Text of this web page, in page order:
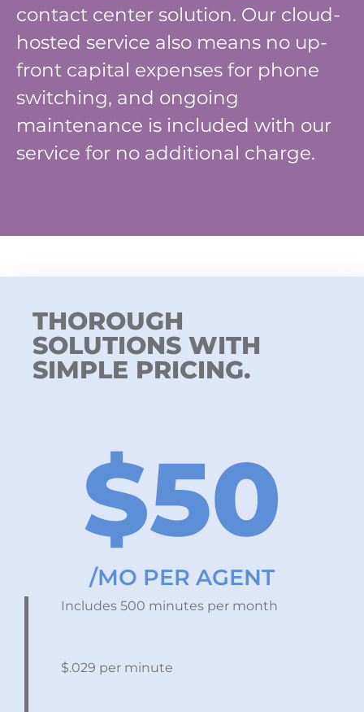
contact center solution. Our cloud-
hosted service also means no up-
front capital expenses for phone
switching, and ongoing
maintenance is included with our
service for no additional charge.
THOROUGH
SOLUTIONS WITH
SIMPLE PRICING.
$50
/MO PER AGENT
Includes 500 minutes per month
$.029 per minute